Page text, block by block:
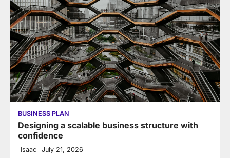
BUSINESS PLAN
Designing a scalable business structure with
confidence
Isaac July 21, 2026